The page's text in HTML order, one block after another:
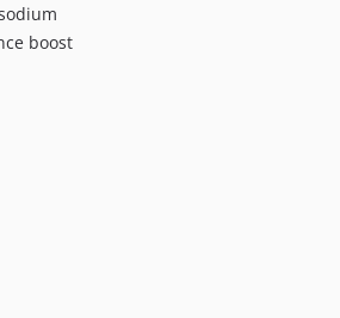
boost